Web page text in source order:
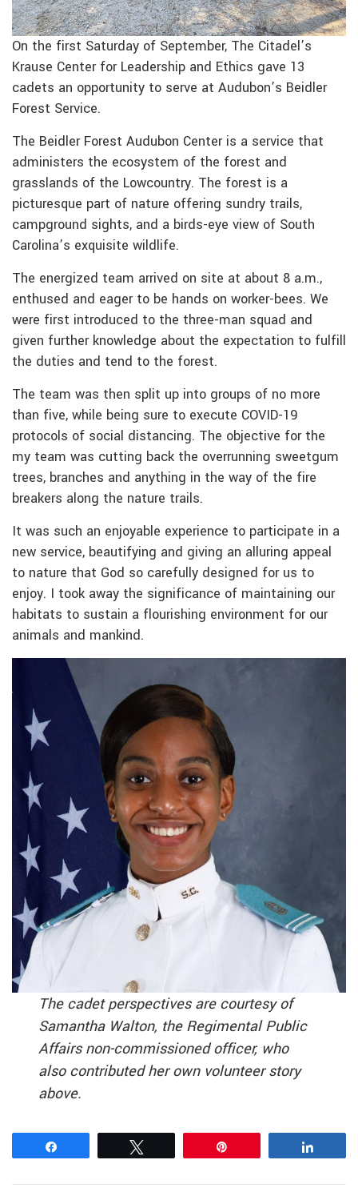
On the first Saturday of September, The Citadel’s
Krause Center for Leadership and Ethics gave 13
cadets an opportunity to serve at Audubon’s Beidler
Forest Service.
The Beidler Forest Audubon Center is a service that
administers the ecosystem of the forest and
grasslands of the Lowcountry. The forest is a
picturesque part of nature offering sundry trails,
campground sights, and a birds-eye view of South
Carolina’s exquisite wildlife.
The energized team arrived on site at about 8 a.m.,
enthused and eager to be hands on worker-bees. We
were first introduced to the three-man squad and
given further knowledge about the expectation to fulfill
the duties and tend to the forest.
The team was then split up into groups of no more
than five, while being sure to execute COVID-19
protocols of social distancing. The objective for the
my team was cutting back the overrunning sweetgum
trees, branches and anything in the way of the fire
breakers along the nature trails.
It was such an enjoyable experience to participate in a
new service, beautifying and giving an alluring appeal
to nature that God so carefully designed for us to
enjoy. I took away the significance of maintaining our
habitats to sustain a flourishing environment for our
animals and mankind.
The cadet perspectives are courtesy of
Samantha Walton, the Regimental Public
Affairs non-commissioned officer, who
also contributed her own volunteer story
above.